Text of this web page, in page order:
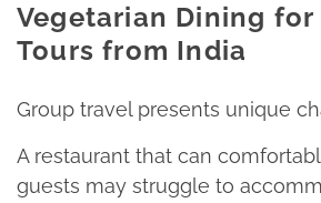
Vegetarian Dining for
Tours from India
Group travel presents unique
A restaurant that can
guests may struggle to